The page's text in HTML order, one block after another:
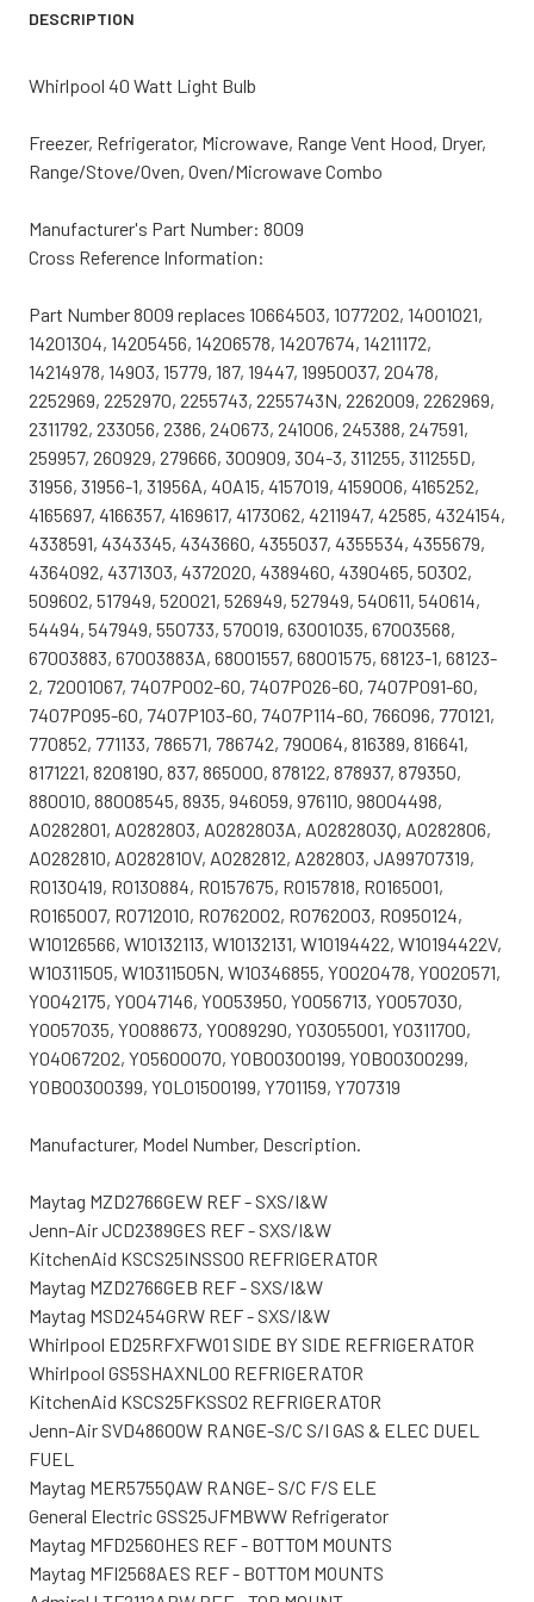
DESCRIPTION
Whirlpool 40 Watt Light Bulb
Freezer, Refrigerator, Microwave, Range Vent Hood, Dryer,
Range/Stove/Oven, Oven/Microwave Combo
Manufacturer's Part Number: 8009
Cross Reference Information:
Part Number 8009 replaces 10664503, 1077202, 14001021,
14201304, 14205456, 14206578, 14207674, 14211172,
14214978, 14903, 15779, 187, 19447, 19950037, 20478,
2252969, 2252970, 2255743, 2255743N, 2262009, 2262969,
2311792, 233056, 2386, 240673, 241006, 245388, 247591,
259957, 260929, 279666, 300909, 304-3, 311255, 311255D,
31956, 31956-1, 31956A, 40A15, 4157019, 4159006, 4165252,
4165697, 4166357, 4169617, 4173062, 4211947, 42585, 4324154,
4338591, 4343345, 4343660, 4355037, 4355534, 4355679,
4364092, 4371303, 4372020, 4389460, 4390465, 50302,
509602, 517949, 520021, 526949, 527949, 540611, 540614,
54494, 547949, 550733, 570019, 63001035, 67003568,
67003883, 67003883A, 68001557, 68001575, 68123-1, 68123-
2, 72001067, 7407P002-60, 7407P026-60, 7407P091-60,
7407P095-60, 7407P103-60, 7407P114-60, 766096, 770121,
770852, 771133, 786571, 786742, 790064, 816389, 816641,
8171221, 8208190, 837, 865000, 878122, 878937, 879350,
880010, 88008545, 8935, 946059, 976110, 98004498,
A0282801, A0282803, A0282803A, A0282803Q, A0282806,
A0282810, A0282810V, A0282812, A282803, JA99707319,
R0130419, R0130884, R0157675, R0157818, R0165001,
R0165007, R0712010, R0762002, R0762003, R0950124,
W10126566, W10132113, W10132131, W10194422, W10194422V,
W10311505, W10311505N, W10346855, Y0020478, Y0020571,
Y0042175, Y0047146, Y0053950, Y0056713, Y0057030,
Y0057035, Y0088673, Y0089290, Y03055001, Y0311700,
Y04067202, Y05600070, Y0B00300199, Y0B00300299,
Y0B00300399, Y0L01500199, Y701159, Y707319
Manufacturer, Model Number, Description.
Maytag MZD2766GEW REF - SXS/I&W
Jenn-Air JCD2389GES REF - SXS/I&W
KitchenAid KSCS25INSS00 REFRIGERATOR
Maytag MZD2766GEB REF - SXS/I&W
Maytag MSD2454GRW REF - SXS/I&W
Whirlpool ED25RFXFW01 SIDE BY SIDE REFRIGERATOR
Whirlpool GS5SHAXNL00 REFRIGERATOR
KitchenAid KSCS25FKSS02 REFRIGERATOR
Jenn-Air SVD48600W RANGE-S/C S/I GAS & ELEC DUEL
FUEL
Maytag MER5755QAW RANGE- S/C F/S ELE
General Electric GSS25JFMBWW Refrigerator
Maytag MFD2560HES REF - BOTTOM MOUNTS
Maytag MFI2568AES REF - BOTTOM MOUNTS